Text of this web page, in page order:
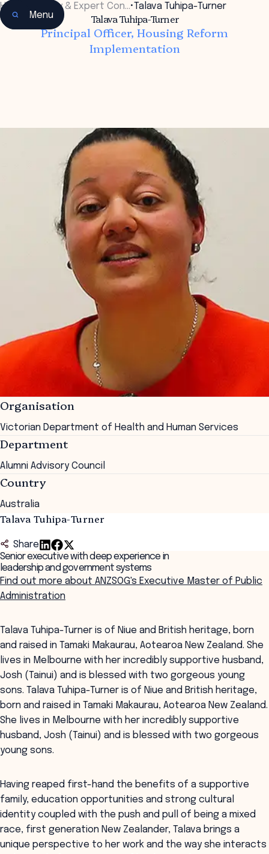
Menu
Home Faculty & Expert Con…•Talava Tuhipa-Turner
Talava Tuhipa-Turner
Principal Officer, Housing Reform
Implementation
Organisation
Victorian Department of Health and Human Services
Department
Alumni Advisory Council
Country
Australia
Talava Tuhipa-Turner
Share
Senior executive with deep experience in
leadership and government systems
Find out more about ANZSOG's Executive Master of Public
Administration
Talava Tuhipa-Turner is of Niue and British heritage, born
and raised in Tamaki Makaurau, Aotearoa New Zealand. She
lives in Melbourne with her incredibly supportive husband,
Josh (Tainui) and is blessed with two gorgeous young
sons. Talava Tuhipa-Turner is of Niue and British heritage,
born and raised in Tamaki Makaurau, Aotearoa New Zealand.
She lives in Melbourne with her incredibly supportive
husband, Josh (Tainui) and is blessed with two gorgeous
young sons.
Having reaped first-hand the benefits of a supportive
family, education opportunities and strong cultural
identity coupled with the push and pull of being a mixed
race, first generation New Zealander, Talava brings a
unique perspective to her work and the way she interacts